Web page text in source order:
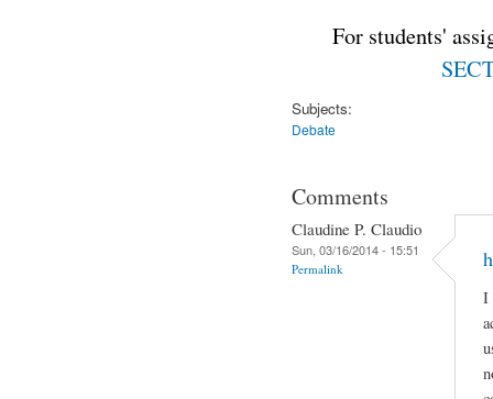
For students'
Subjects:
Debate
Comments
Claudine P. Claudio
Sun, 03/16/2014 - 15:51
Permalink
I